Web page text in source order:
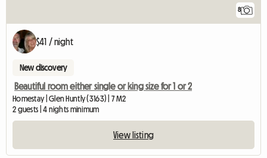
8
$41 / night
New discovery
Beautiful room either single or king size for 1 or 2
Homestay | Glen Huntly (3163) | 7 M2
2 guests | 4 nights minimum
View listing